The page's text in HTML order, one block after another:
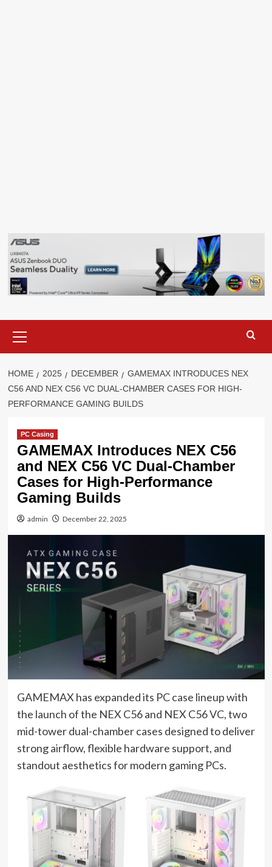
Menu
HOME 2025 DECEMBER
GAMEMAX INTRODUCES NEX
C56 AND NEX C56 VC DUAL-CHAMBER CASES FOR HIGH-
PERFORMANCE GAMING BUILDS
PC Casing
GAMEMAX Introduces NEX C56
and NEX C56 VC Dual-Chamber
Cases for High-Performance
Gaming Builds
admin December 22, 2025
GAMEMAX has expanded its PC case lineup with
the launch of the NEX C56 and NEX C56 VC, two
mid-tower dual-chamber cases designed to deliver
strong airflow, flexible hardware support, and
standout aesthetics for modern gaming PCs.